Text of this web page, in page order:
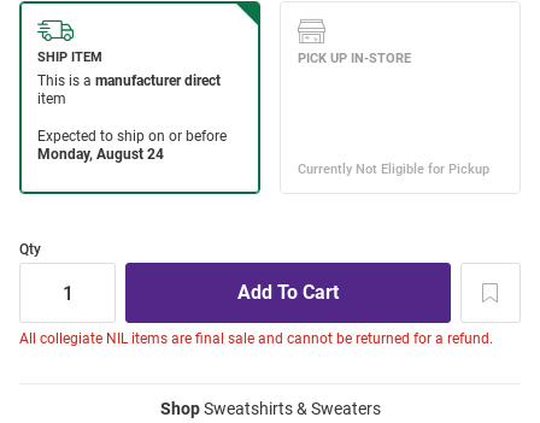
Qty
All collegiate NIL items are final sale and cannot be returned for a refund.
ShopSweatshirts & Sweaters